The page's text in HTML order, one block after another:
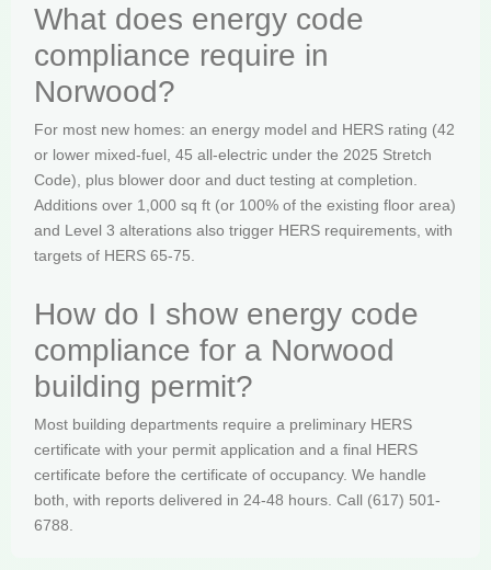
What does energy code
compliance require in
Norwood?
For most new homes: an energy model and HERS rating (42
or lower mixed-fuel, 45 all-electric under the 2025 Stretch
Code), plus blower door and duct testing at completion.
Additions over 1,000 sq ft (or 100% of the existing floor area)
and Level 3 alterations also trigger HERS requirements, with
targets of HERS 65-75.
How do I show energy code
compliance for a Norwood
building permit?
Most building departments require a preliminary HERS
certificate with your permit application and a final HERS
certificate before the certificate of occupancy. We handle
both, with reports delivered in 24-48 hours. Call (617) 501-
6788.